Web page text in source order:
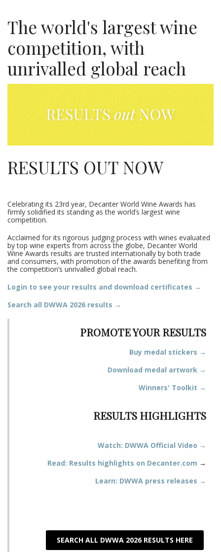
The world's largest wine
competition, with
unrivalled global reach
RESULTS OUT NOW
Celebrating its 23rd year, Decanter World Wine Awards has
firmly solidified its standing as the world’s largest wine
competition.
Acclaimed for its rigorous judging process with wines evaluated
by top wine experts from across the globe, Decanter World
Wine Awards results are trusted internationally by both trade
and consumers, with promotion of the awards benefiting from
the competition’s unrivalled global reach.
Login to see your results and download certificates →
Search all DWWA 2026 results →
PROMOTE YOUR RESULTS
Buy medal stickers →
Download medal artwork →
Winners' Toolkit →
RESULTS HIGHLIGHTS
Watch: DWWA Official Video →
Read: Results highlights on Decanter.com →
Learn: DWWA press releases →
SEARCH ALL DWWA 2026 RESULTS HERE